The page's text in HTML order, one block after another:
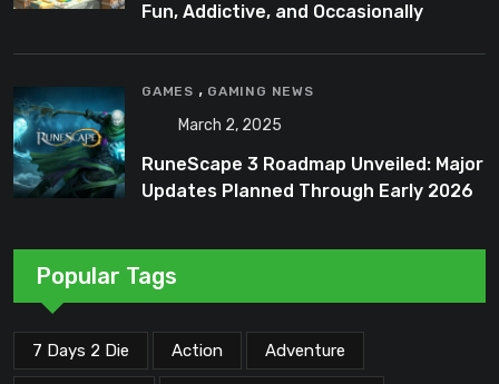
Fun, Addictive, and Occasionally
GAMES , GAMING NEWS
March 2, 2025
RuneScape 3 Roadmap Unveiled: Major
Updates Planned Through Early 2026
Popular Tags
7 Days 2 Die Action Adventure